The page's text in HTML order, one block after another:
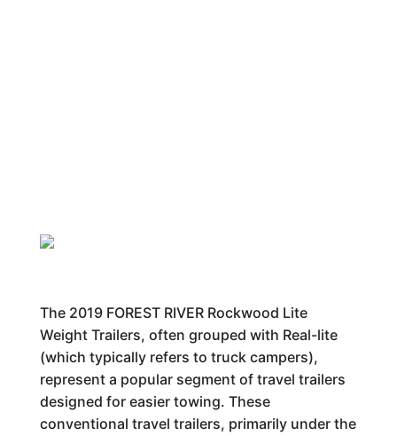
The 2019 FOREST RIVER Rockwood Lite
Weight Trailers, often grouped with Real-lite
(which typically refers to truck campers),
represent a popular segment of travel trailers
designed for easier towing. These
conventional travel trailers, primarily under the